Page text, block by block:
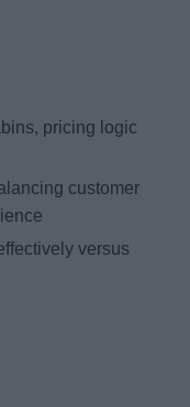
pricing logic
customer
versus